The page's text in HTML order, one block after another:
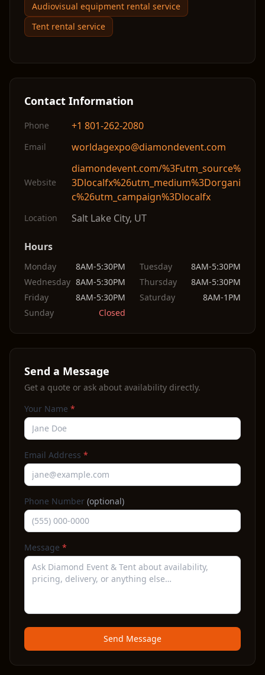
Audiovisual equipment rental service
Tent rental service
Contact Information
Phone +1 801-262-2080
Email worldagexpo@diamondevent.com
Website
diamondevent.com/%3Futm_source%
3Dlocalfx%26utm_medium%3Dorgani
c%26utm_campaign%3Dlocalfx
Location Salt Lake City, UT
Hours
Monday 8AM-5:30PM Tuesday
8AM-5:30PM
Wednesday 8AM-5:30PM Thursday
8AM-5:30PM
Friday
8AM-5:30PM Saturday
8AM-1PM
Sunday
Closed
Send a Message
Get a quote or ask about availability directly.
Your Name *
Email Address *
Phone Number (optional)
Message *
Send Message